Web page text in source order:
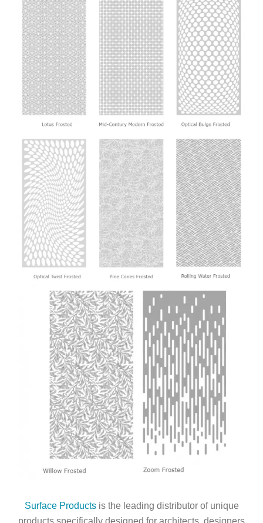
Surface Productsis the leading distributor of unique
products specifically designed for architects, designers